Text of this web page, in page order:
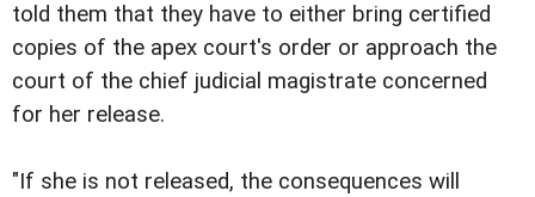
told them that they have to either bring certified
copies of the apex court's order or approach the
court of the chief judicial magistrate concerned
for her release.
"If she is not released, the consequences will